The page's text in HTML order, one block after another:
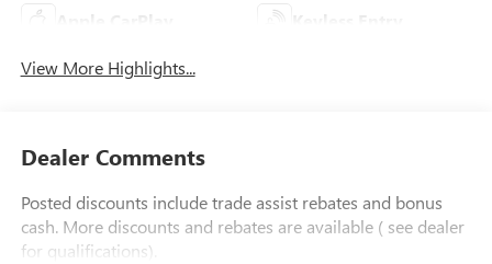
Apple CarPlay Keyless Entry
View More Highlights...
Dealer Comments
Posted discounts include trade assist rebates and bonus
cash. More discounts and rebates are available ( see dealer
for qualifications).